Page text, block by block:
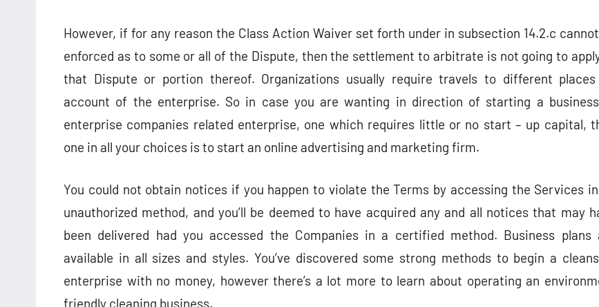
However, if for any reason the Class Action Waiver set forth under in subsection 14.2.c
enforced as to some or all of the Dispute, then the settlement to arbitrate is not going to
that Dispute or portion thereof. Organizations usually require travels to different
account of the enterprise. So in case you are wanting in direction of starting a
enterprise companies related enterprise, one which requires little or no start – up capital,
one in all your choices is to start an online advertising and marketing firm.
You could not obtain notices if you happen to violate the Terms by accessing the Services
unauthorized method, and you’ll be deemed to have acquired any and all notices that may
been delivered had you accessed the Companies in a certified method. Business plans
available in all sizes and styles. You’ve discovered some strong methods to begin a
enterprise with no money, however there’s a lot more to learn about operating an
friendly cleaning business.